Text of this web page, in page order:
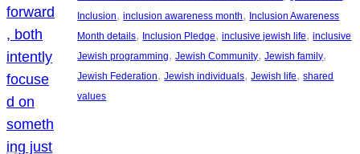
Inclusion, inclusion awareness month, Inclusion Awareness
Month details, Inclusion Pledge, inclusive jewish life, inclusive
Jewish programming, Jewish Community, Jewish family
Jewish Federation, Jewish individuals, Jewish life, shared
values